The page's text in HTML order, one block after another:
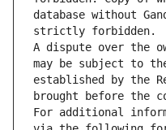
database without
strictly forbidden.
A dispute over the
may be subject to
established by the
brought before the
For additional